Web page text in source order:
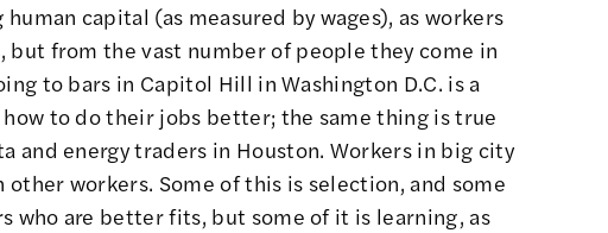
human capital (as measured by wages), as workers
but from the vast number of people they come in
to bars in Capitol Hill in Washington D.C. is a
to do their jobs better; the same thing is true
and energy traders in Houston. Workers in big city
workers. Some of this is selection, and some
who are better fits, but some of it is learning, as